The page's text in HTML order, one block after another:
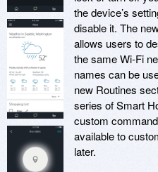
the device’s
disable it. The
allows users to
the same Wi-Fi
names can be
new Routines
series of Smart
custom
available to
later.